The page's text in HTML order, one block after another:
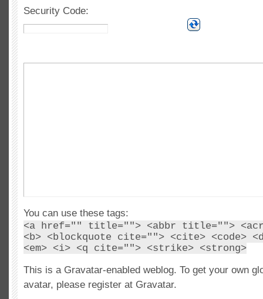
Security Code:
You can use these tags:
<a href="" title=""> <abbr title="">
<b> <blockquote cite=""> <cite> <code>
<em> <i> <q cite=""> <strike> <strong>
This is a Gravatar-enabled weblog. To get your own
avatar, please register at Gravatar.